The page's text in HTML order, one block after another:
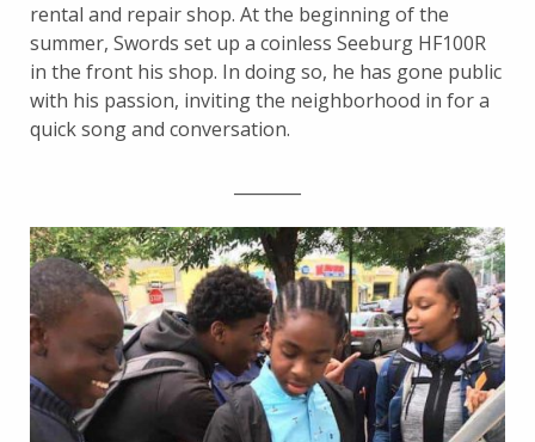
rental and repair shop. At the beginning of the
summer, Swords set up a coinless Seeburg HF100R
in the front his shop. In doing so, he has gone public
with his passion, inviting the neighborhood in for a
quick song and conversation.